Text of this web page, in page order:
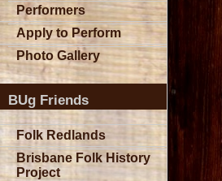
Performers
Apply to Perform
Photo Gallery
BUg Friends
Folk Redlands
Brisbane Folk History
Project